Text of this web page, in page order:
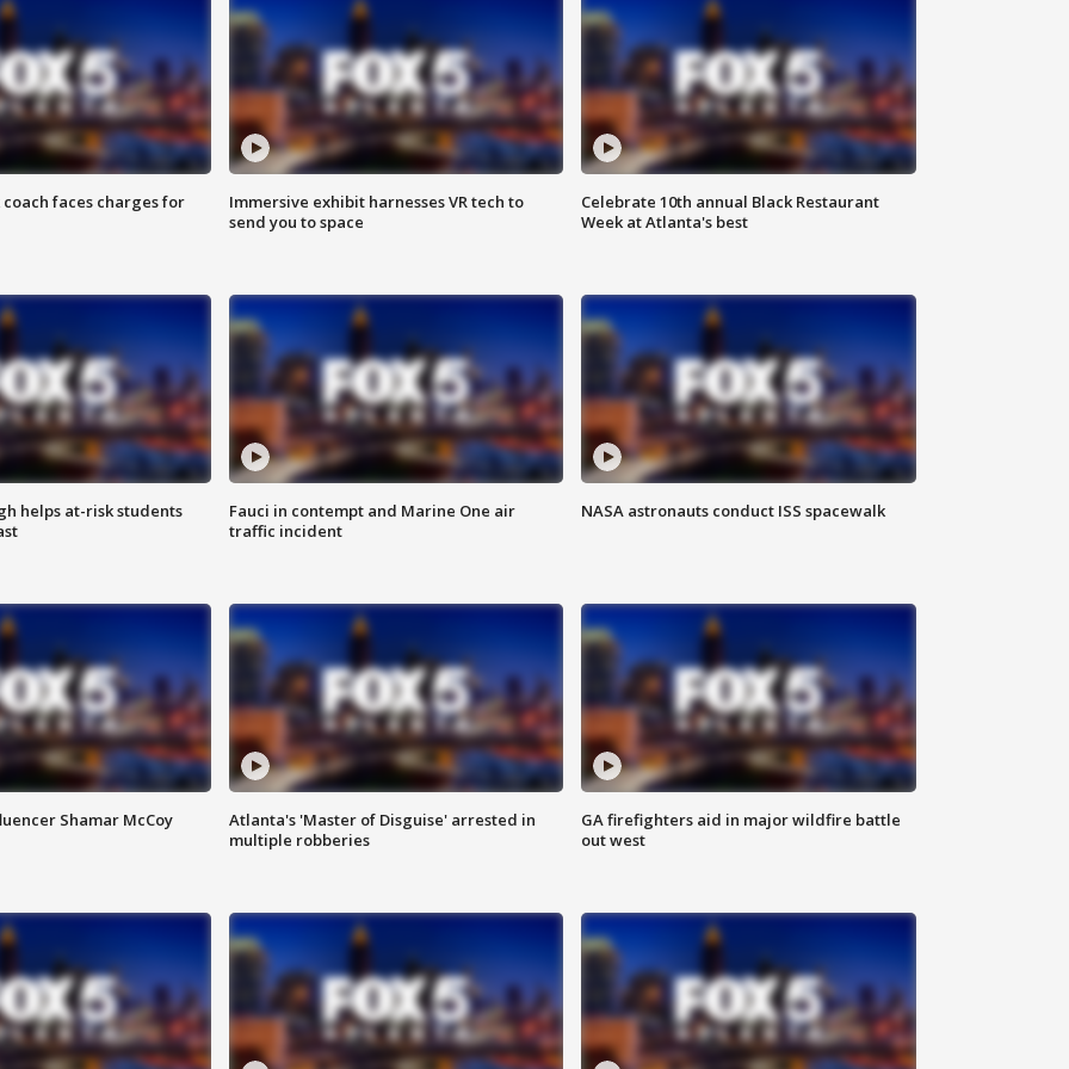
faces charges for
Immersive exhibit harnesses VR tech to
send you to space
Celebrate 10th annual Black Restaurant
Week at Atlanta's best
helps at-risk students
Fauci in contempt and Marine One air
traffic incident
NASA astronauts conduct ISS spacewalk
Shamar McCoy
Atlanta's 'Master of Disguise' arrested in
multiple robberies
GA firefighters aid in major wildfire battle
out west